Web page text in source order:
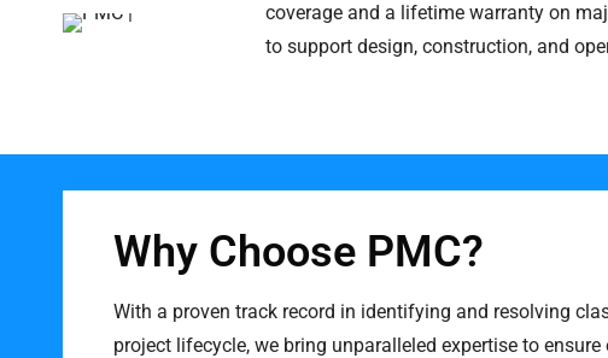
coverage and a lifetime warranty on
to support design, construction, and
Why Choose PMC?
With a proven track record in identifying and resolving
project lifecycle, we bring unparalleled expertise to ensure